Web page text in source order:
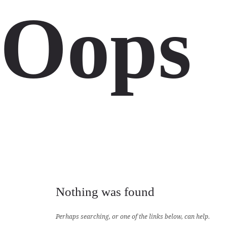
Oops
Nothing was found
Perhaps searching, or one of the links below, can help.